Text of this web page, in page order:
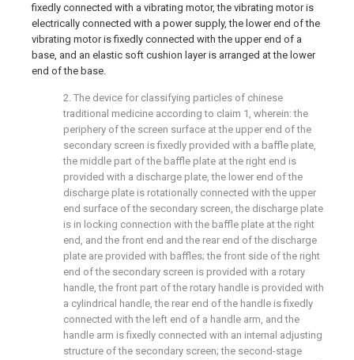
fixedly connected with a vibrating motor, the vibrating motor is
electrically connected with a power supply, the lower end of the
vibrating motor is fixedly connected with the upper end of a
base, and an elastic soft cushion layer is arranged at the lower
end of the base.
2. The device for classifying particles of chinese
traditional medicine according to claim 1, wherein: the
periphery of the screen surface at the upper end of the
secondary screen is fixedly provided with a baffle plate,
the middle part of the baffle plate at the right end is
provided with a discharge plate, the lower end of the
discharge plate is rotationally connected with the upper
end surface of the secondary screen, the discharge plate
is in locking connection with the baffle plate at the right
end, and the front end and the rear end of the discharge
plate are provided with baffles; the front side of the right
end of the secondary screen is provided with a rotary
handle, the front part of the rotary handle is provided with
a cylindrical handle, the rear end of the handle is fixedly
connected with the left end of a handle arm, and the
handle arm is fixedly connected with an internal adjusting
structure of the secondary screen; the second-stage